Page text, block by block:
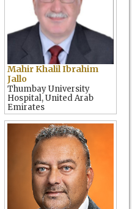
Mahir Khalil Ibrahim
Jallo
Thumbay University
Hospital, United Arab
Emirates